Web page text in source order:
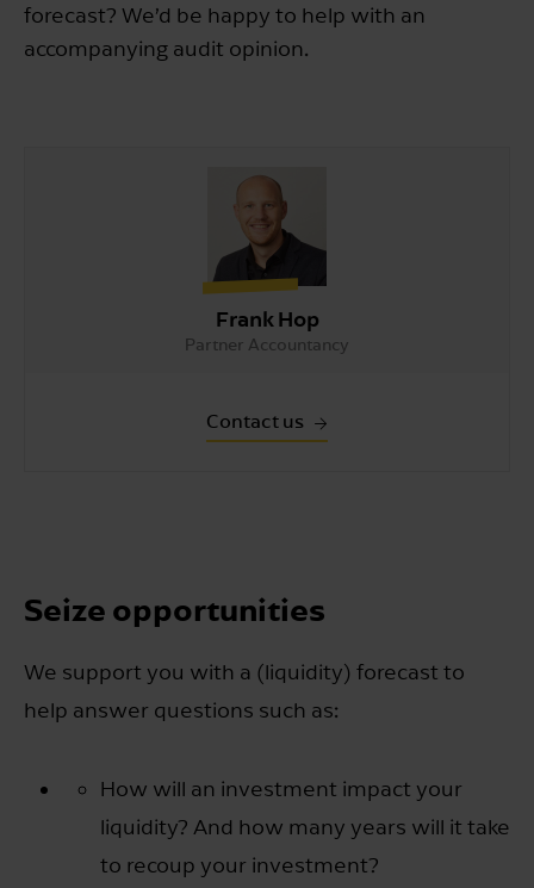
forecast? We’d be happy to help with an
accompanying audit opinion.
Frank Hop
Partner Accountancy
Contact us
Seize opportunities
We support you with a (liquidity) forecast to
help answer questions such as:
How will an investment impact your
liquidity? And how many years will it take
to recoup your investment?